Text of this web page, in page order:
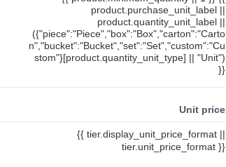
product.purchase_unit_label ||
product.quantity_unit_label ||
({"piece":"Piece","box":"Box","carton":"Carto
n","bucket":"Bucket","set":"Set","custom":"Cu
stom"}[product.quantity_unit_type] || "Unit")
}}
Unit price
{{ tier.display_unit_price_format ||
tier.unit_price_format }}